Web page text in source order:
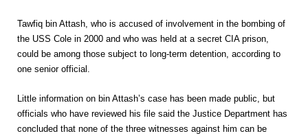
Tawfiq bin Attash, who is accused of involvement in the bombing of
the USS Cole in 2000 and who was held at a secret CIA prison,
could be among those subject to long-term detention, according to
one senior official.
Little information on bin Attash’s case has been made public, but
officials who have reviewed his file said the Justice Department has
concluded that none of the three witnesses against him can be